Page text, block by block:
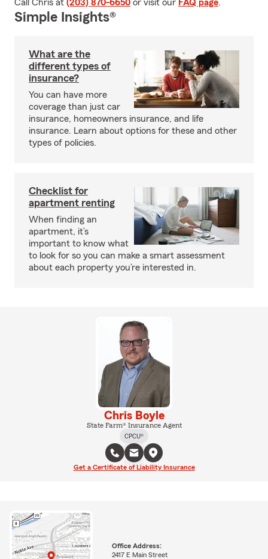
Call Chris at (203) 870-6650 or visit our FAQ page.
Simple Insights®
What are the
different types of
insurance?
You can have more
coverage than just car
insurance, homeowners insurance, and life
insurance. Learn about options for these and other
types of policies.
Checklist for
apartment renting
When finding an
apartment, it’s
important to know what
to look for so you can make a smart assessment
about each property you’re interested in.
Chris Boyle
State Farm® Insurance Agent
CPCU®
Get a Certificate of Liability Insurance
Office Address:
2417 E Main Street